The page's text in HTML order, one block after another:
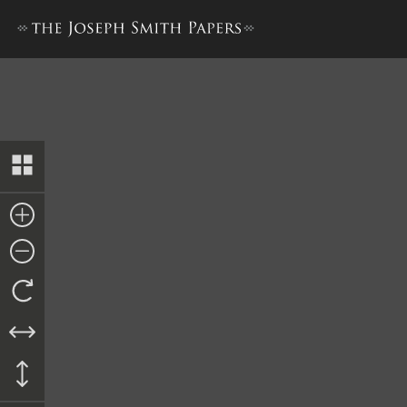
Revelation, 23 July 1837,